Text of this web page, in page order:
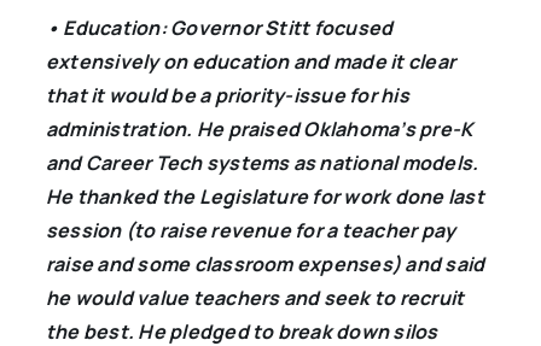
• Education: Governor Stitt focused
extensively on education and made it clear
that it would be a priority-issue for his
administration. He praised Oklahoma’s pre-K
and Career Tech systems as national models.
He thanked the Legislature for work done last
session (to raise revenue for a teacher pay
raise and some classroom expenses) and said
he would value teachers and seek to recruit
the best. He pledged to break down silos